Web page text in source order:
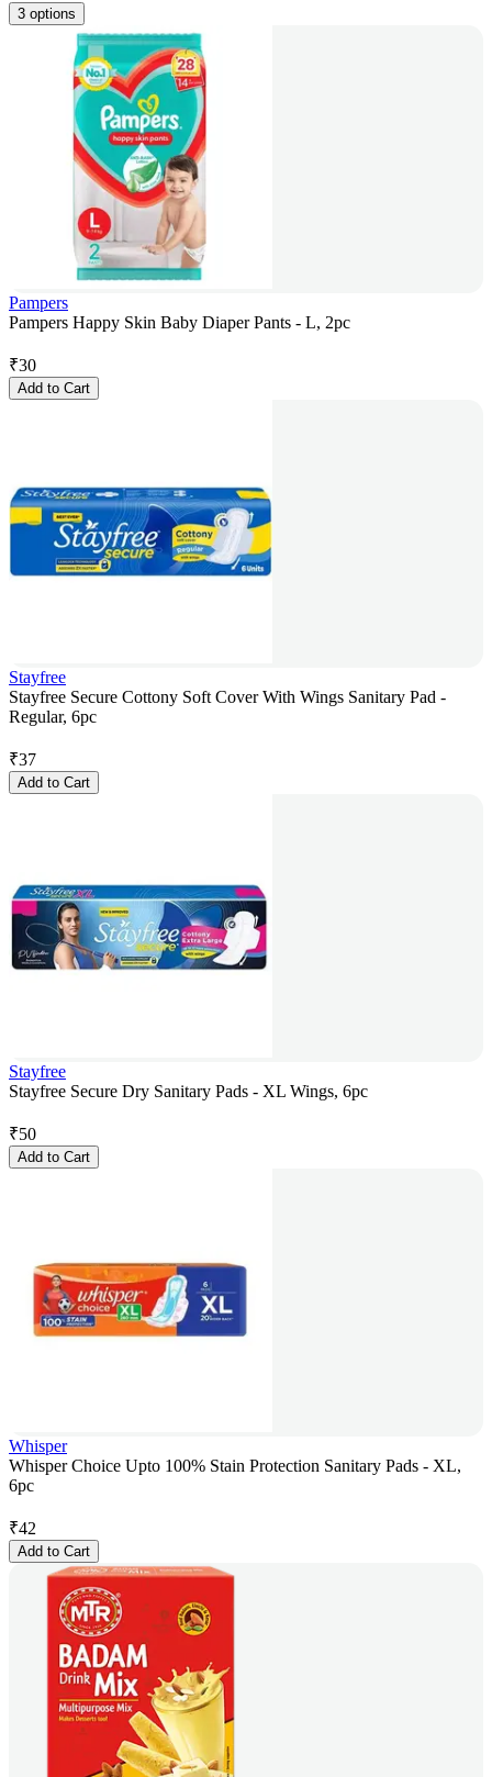
3 options
Pampers
Pampers Happy Skin Baby Diaper Pants - L, 2pc
₹30
Add to Cart
Stayfree
Stayfree Secure Cottony Soft Cover With Wings Sanitary Pad -
Regular, 6pc
₹37
Add to Cart
Stayfree
Stayfree Secure Dry Sanitary Pads - XL Wings, 6pc
₹50
Add to Cart
Whisper
Whisper Choice Upto 100% Stain Protection Sanitary Pads - XL,
6pc
₹42
Add to Cart